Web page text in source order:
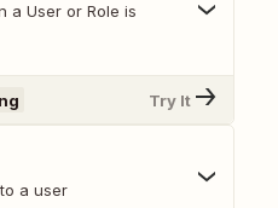
a User or Role is
Try It
a user